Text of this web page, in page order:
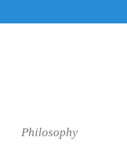
Philosophy